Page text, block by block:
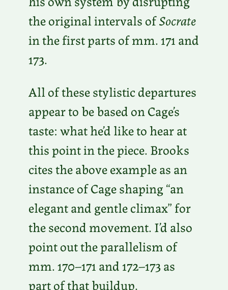
the original intervals ofSocrate
in the first parts of mm. 171 and
173.
All of these stylistic departures
appear to be based on Cage’s
taste: what he’d like to hear at
this point in the piece. Brooks
cites the above example as an
instance of Cage shaping “an
elegant and gentle climax” for
the second movement. I’d also
point out the parallelism of
mm. 170–171 and 172–173 as
part of that buildup.